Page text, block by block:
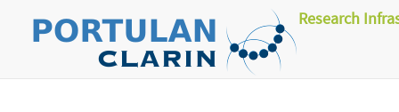
Research